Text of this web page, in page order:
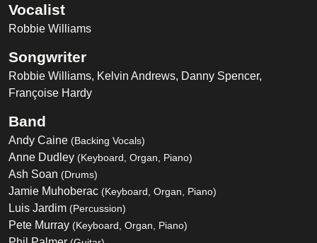
Vocalist
Robbie Williams
Songwriter
Robbie Williams, Kelvin Andrews, Danny Spencer,
Françoise Hardy
Band
Andy Caine (Backing Vocals)
Anne Dudley (Keyboard, Organ, Piano)
Ash Soan (Drums)
Jamie Muhoberac (Keyboard, Organ, Piano)
Luis Jardim (Percussion)
Pete Murray (Keyboard, Organ, Piano)